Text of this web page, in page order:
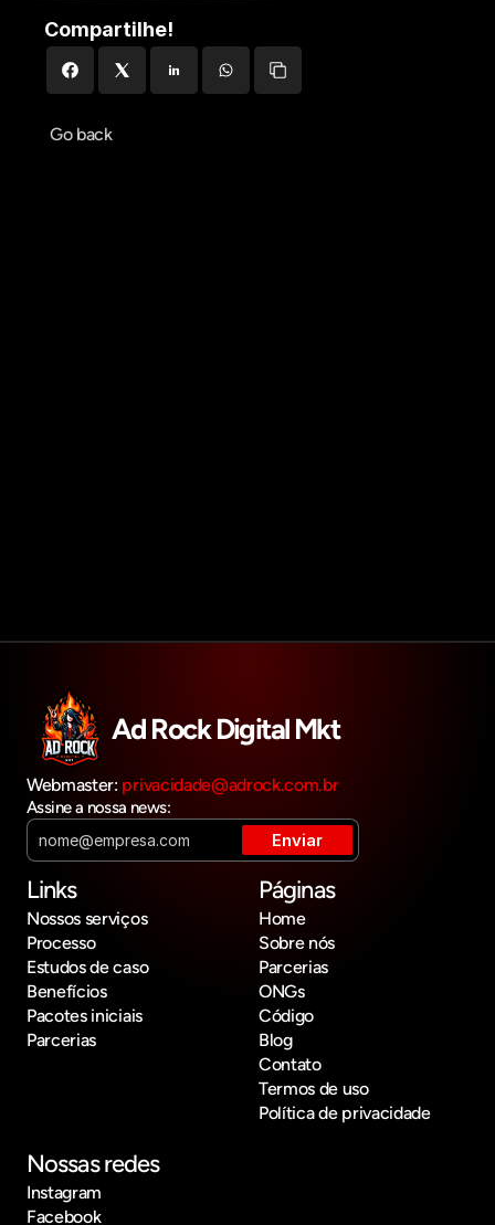
Compartilhe!
Go back
Ad Rock Digital Mkt
Webmaster: privacidade@adrock.com.br
Assine a nossa news:
Links
Nossos serviços
Processo
Estudos de caso
Benefícios
Pacotes iniciais
Parcerias
Páginas
Home
Sobre nós
Parcerias
ONGs
Código
Blog
Contato
Termos de uso
Política de privacidade
Nossas redes
Instagram
Facebook